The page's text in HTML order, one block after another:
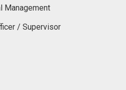
Management
/ Supervisor